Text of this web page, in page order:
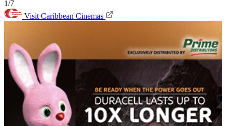
1/7
Visit Caribbean Cinemas